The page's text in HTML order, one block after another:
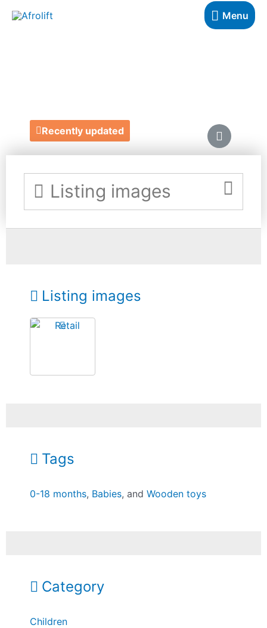
Menu
Recently updated
Listing images
Listing images
Tags
0-18 months, Babies, andWooden toys
Category
Children